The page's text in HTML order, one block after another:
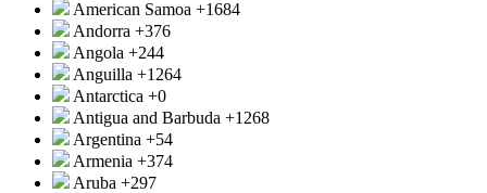
American Samoa +1684
Andorra +376
Angola +244
Anguilla +1264
Antarctica +0
Antigua and Barbuda +1268
Argentina +54
Armenia +374
Aruba +297